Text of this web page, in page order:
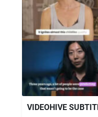
VIDEOHIVE